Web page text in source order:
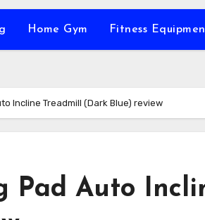
Home Gym Fitness
Incline Treadmill (Dark Blue) review
Pad Auto